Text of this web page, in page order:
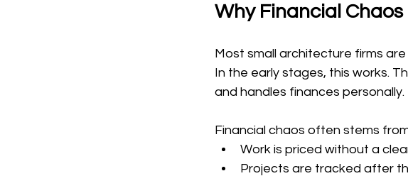
Why Financial Chaos
Most small architecture firms
In the early stages, this works.
and handles finances
Financial chaos often stems
Work is priced without a
Projects are tracked after